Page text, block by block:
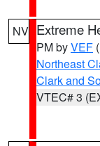
NV Extreme
PM byVEF
Northeast
Clark and
VTEC# 3